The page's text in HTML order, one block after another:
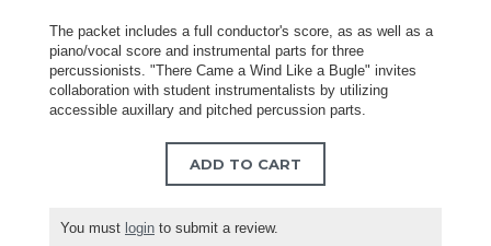
The packet includes a full conductor's score, as as well as a
piano/vocal score and instrumental parts for three
percussionists. "There Came a Wind Like a Bugle" invites
collaboration with student instrumentalists by utilizing
accessible auxillary and pitched percussion parts.
ADD TO CART
You must login to submit a review.